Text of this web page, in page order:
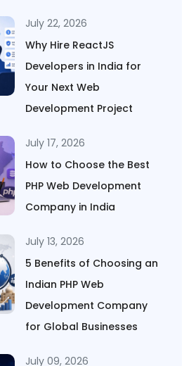
July 22, 2026
Why Hire ReactJS
Developers in India for
Your Next Web
Development Project
July 17, 2026
How to Choose the Best
PHP Web Development
Company in India
July 13, 2026
5 Benefits of Choosing an
Indian PHP Web
Development Company
for Global Businesses
July 09, 2026